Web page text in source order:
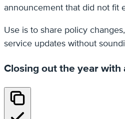
announcement that did not fit
Use is to share policy
service updates without
Closing out the year with